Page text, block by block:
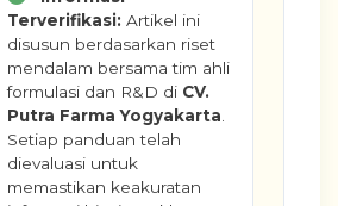
Terverifikasi: Artikel ini
disusun berdasarkan riset
mendalam bersama tim ahli
formulasi dan R&D di CV.
Putra Farma Yogyakarta.
Setiap panduan telah
dievaluasi untuk
memastikan keakuratan